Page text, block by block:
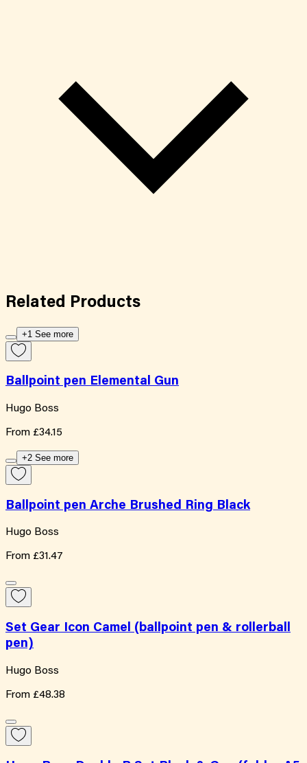
Related Products
+1 See more
Ballpoint pen Elemental Gun
Hugo Boss
From £34.15
+2 See more
Ballpoint pen Arche Brushed Ring Black
Hugo Boss
From £31.47
Set Gear Icon Camel (ballpoint pen & rollerball
pen)
Hugo Boss
From £48.38